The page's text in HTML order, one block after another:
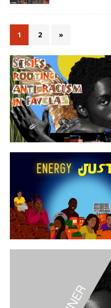
1 2 »